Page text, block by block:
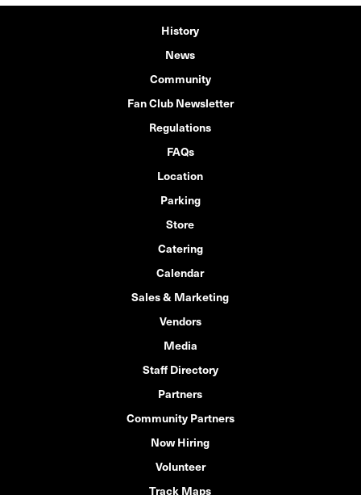
History
News
Community
Fan Club Newsletter
Regulations
FAQs
Location
Parking
Store
Catering
Calendar
Sales & Marketing
Vendors
Media
Staff Directory
Partners
Community Partners
Now Hiring
Volunteer
Track Maps